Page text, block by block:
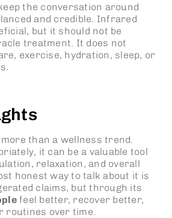
the conversation around
and credible. Infrared
but it should not be
treatment. It does not
exercise, hydration, sleep, or
than a wellness trend.
it can be a valuable tool
relaxation, and overall
honest way to talk about it is
claims, but through its
feel better, recover better,
routines over time.